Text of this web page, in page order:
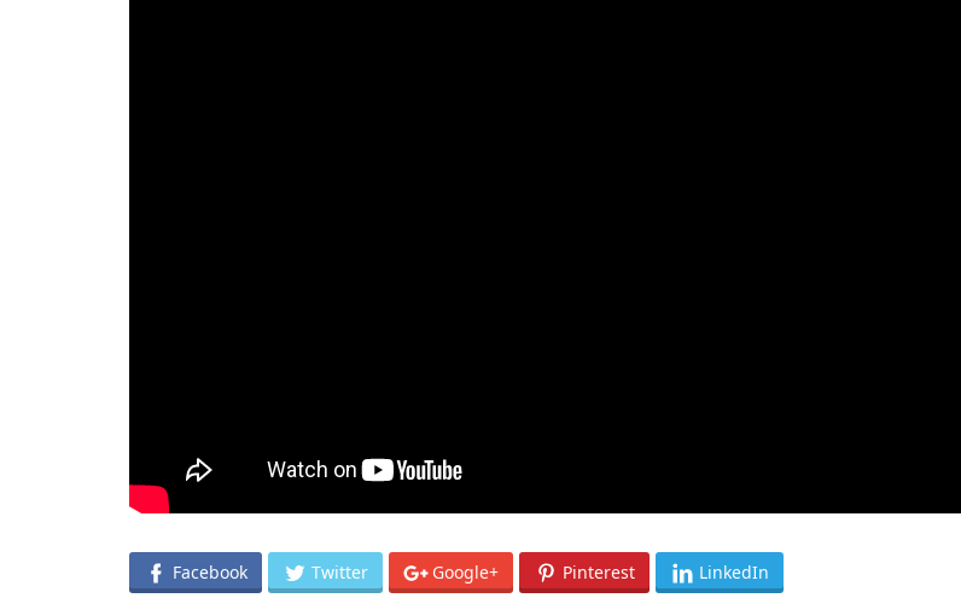
Facebook Twitter Google+ Pinterest LinkedIn